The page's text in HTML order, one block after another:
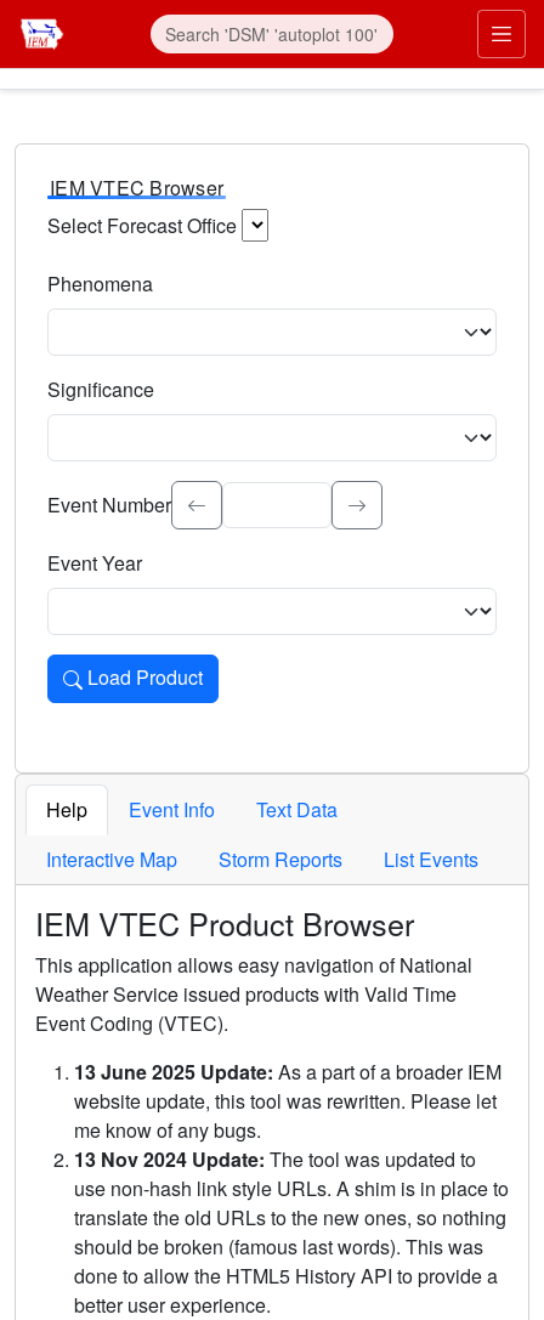
IEM VTEC Browser
Select Forecast Office
Phenomena
Significance
Select the event significance. Type to search.
Event Number
Event Year
Load Product
Loads the product for the selected criteria. Press Enter or
Help Event Info
Text Data
Interactive Map
Storm Reports List Events
IEM VTEC Product Browser
This application allows easy navigation of National
Weather Service issued products with Valid Time
Event Coding (VTEC).
13 June 2025 Update: As a part of a broader IEM
website update, this tool was rewritten. Please let
me know of any bugs.
13 Nov 2024 Update: The tool was updated to
use non-hash link style URLs. A shim is in place to
translate the old URLs to the new ones, so nothing
should be broken (famous last words). This was
done to allow the HTML5 History API to provide a
better user experience.